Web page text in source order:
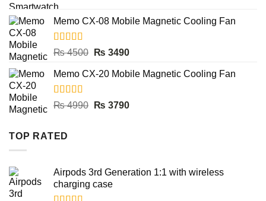
₨ 4500.₨ 3490.
Memo CX-08 Mobile Magnetic Cooling Fan
Rated5.00
₨4500 Original
was:
₨ 3490Current
is:
Memo CX-20 Mobile Magnetic Cooling Fan
Rated5.00
₨4990 Original
₨ 3790Current
TOP RATED
Airpods 3rd Generation 1:1 with wireless
charging case